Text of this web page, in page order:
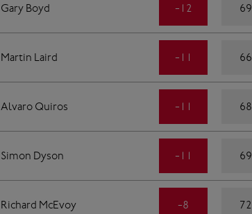
Gary Boyd -12 69
Martin Laird -11 66
Alvaro Quiros -11 68
Simon Dyson -11 69
Richard McEvoy -8 72